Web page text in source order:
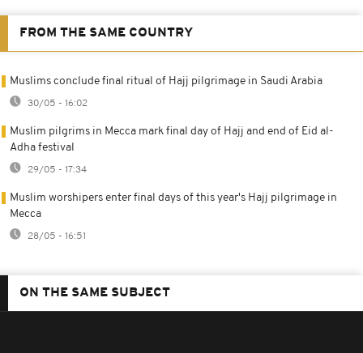
FROM THE SAME COUNTRY
Muslims conclude final ritual of Hajj pilgrimage in Saudi Arabia
30/05 - 16:02
Muslim pilgrims in Mecca mark final day of Hajj and end of Eid al-
Adha festival
29/05 - 17:34
Muslim worshipers enter final days of this year's Hajj pilgrimage in
Mecca
28/05 - 16:51
ON THE SAME SUBJECT